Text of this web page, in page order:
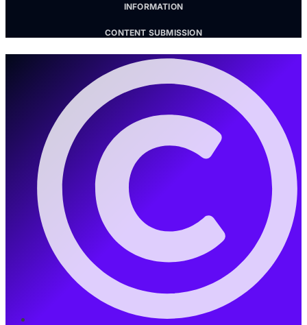
INFORMATION
CONTENT SUBMISSION